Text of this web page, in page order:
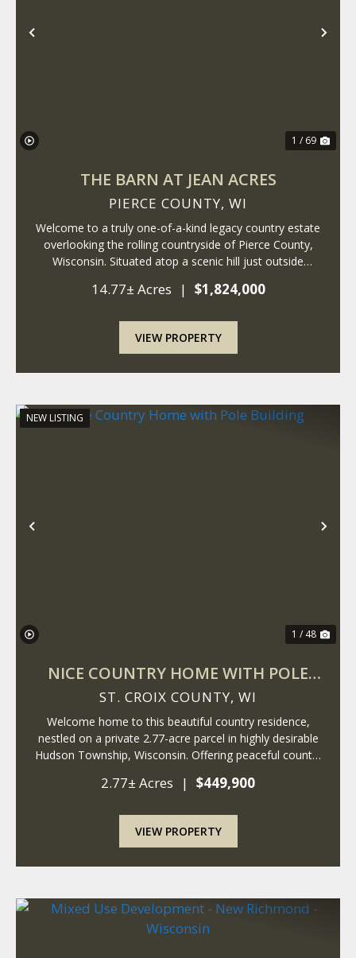
Previous
1 / 69
THE BARN AT JEAN ACRES
PIERCE COUNTY, WI
Welcome to a truly one-of-a-kind legacy country estate
overlooking the rolling countryside of Pierce County,
Wisconsin. Situated atop a scenic hill just outside
the timeless charm of a historic fa...
14.77± Acres | $1,824,000
VIEW PROPERTY
Previous
NEW LISTING
1 / 48
NICE COUNTRY HOME WITH POLE
BUILDING
ST. CROIX COUNTY, WI
Welcome home to this beautiful country residence,
nestled on a private 2.77-acre parcel in highly desirable
Hudson Township, Wisconsin. Offering peaceful country
and convenience in an exceptio...
2.77± Acres | $449,900
VIEW PROPERTY